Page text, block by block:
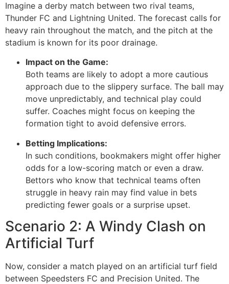
Imagine a derby match between two rival teams,
Thunder FC and Lightning United. The forecast calls for
heavy rain throughout the match, and the pitch at the
stadium is known for its poor drainage.
Impact on the Game:
Both teams are likely to adopt a more cautious
approach due to the slippery surface. The ball may
move unpredictably, and technical play could
suffer. Coaches might focus on keeping the
formation tight to avoid defensive errors.
Betting Implications:
In such conditions, bookmakers might offer higher
odds for a low-scoring match or even a draw.
Bettors who know that technical teams often
struggle in heavy rain may find value in bets
predicting fewer goals or a surprise upset.
Scenario 2: A Windy Clash on
Artificial Turf
Now, consider a match played on an artificial turf field
between Speedsters FC and Precision United. The